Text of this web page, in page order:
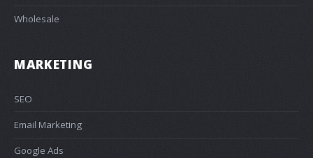
Wholesale
MARKETING
SEO
Email Marketing
Google Ads